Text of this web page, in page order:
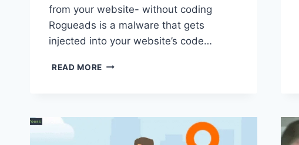
from your website- without coding
Rogueads is a malware that gets
injected into your website’s code…
READ MORE HOW